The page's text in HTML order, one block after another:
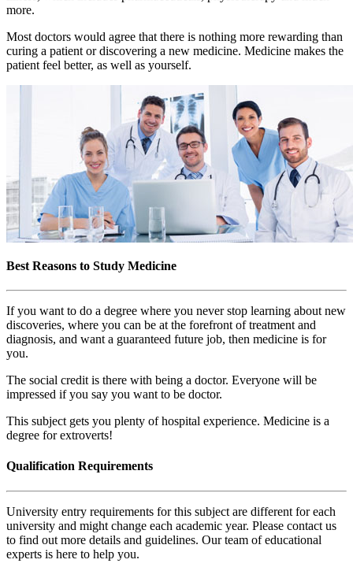
more.
Most doctors would agree that there is nothing more rewarding than
curing a patient or discovering a new medicine. Medicine makes the
patient feel better, as well as yourself.
Best Reasons to Study Medicine
If you want to do a degree where you never stop learning about new
discoveries, where you can be at the forefront of treatment and
diagnosis, and want a guaranteed future job, then medicine is for
you.
The social credit is there with being a doctor. Everyone will be
impressed if you say you want to be doctor.
This subject gets you plenty of hospital experience. Medicine is a
degree for extroverts!
Qualification Requirements
University entry requirements for this subject are different for each
university and might change each academic year. Please contact us
to find out more details and guidelines. Our team of educational
experts is here to help you.